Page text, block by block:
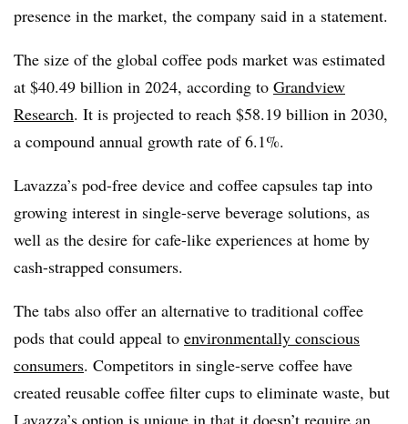
presence in the market, the company said in a statement.
The size of the global coffee pods market was estimated
at $40.49 billion in 2024, according to Grandview
Research. It is projected to reach $58.19 billion in 2030,
a compound annual growth rate of 6.1%.
Lavazza’s pod-free device and coffee capsules tap into
growing interest in single-serve beverage solutions, as
well as the desire for cafe-like experiences at home by
cash-strapped consumers.
The tabs also offer an alternative to traditional coffee
pods that could appeal to environmentally conscious
consumers. Competitors in single-serve coffee have
created reusable coffee filter cups to eliminate waste, but
Lavazza’s option is unique in that it doesn’t require an